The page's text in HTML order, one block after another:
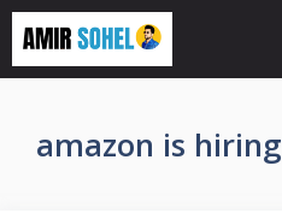
Skip
content
amazon is hiring